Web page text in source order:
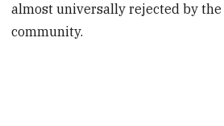
almost universally rejected by
community.